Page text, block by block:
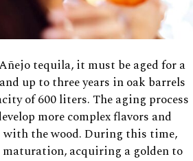
tequila, it must be aged for a
up to three years in oak barrels
of 600 liters. The aging process
more complex flavors and
the wood. During this time,
acquiring a golden to